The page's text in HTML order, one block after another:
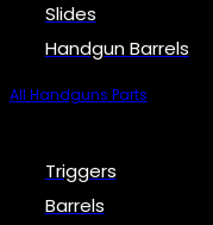
Slides
Handgun Barrels
All Handguns Parts
Triggers
Barrels